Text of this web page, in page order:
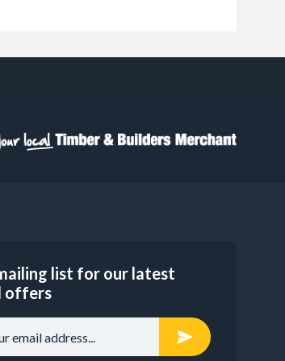
list for our latest
offers